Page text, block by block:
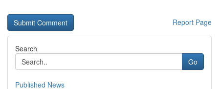
Report Page
Search
Go
Published News